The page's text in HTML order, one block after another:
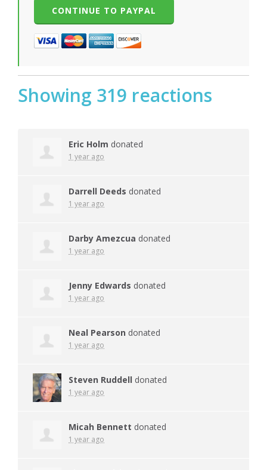
Showing 319 reactions
Eric Holm donated
1 year ago
Darrell Deeds donated
1 year ago
Darby Amezcua donated
1 year ago
Jenny Edwards donated
1 year ago
Neal Pearson donated
1 year ago
Steven Ruddell donated
1 year ago
Micah Bennett donated
1 year ago